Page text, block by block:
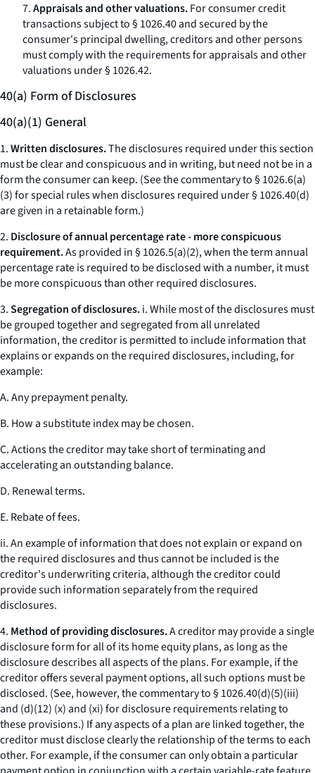
7.Appraisals and other valuations.For consumer credit
transactions subject to § 1026.40 and secured by the
consumer's principal dwelling, creditors and other persons
must comply with the requirements for appraisals and other
valuations under § 1026.42.
40(a) Form of Disclosures
40(a)(1) General
1.Written disclosures.The disclosures required under this section
must be clear and conspicuous and in writing, but need not be in a
form the consumer can keep. (Seethe commentary to § 1026.6(a)
(3) for special rules when disclosures required under § 1026.40(d)
are given in a retainable form.)
2. Disclosure of annual percentage rate - more conspicuous
requirement.As provided in § 1026.5(a)(2), when the termannual
percentage rateis required to be disclosed with a number, it must
be more conspicuous than other required disclosures.
3.Segregation of disclosures.i. While most of the disclosures must
be grouped together and segregated from all unrelated
information, the creditor is permitted to include information that
explains or expands on the required disclosures, including, for
example:
A. Any prepayment penalty.
B. How a substitute index may be chosen.
C. Actions the creditor may take short of terminating and
accelerating an outstanding balance.
D. Renewal terms.
E. Rebate of fees.
ii. An example of information that does not explain or expand on
the required disclosures and thus cannot be included is the
creditor's underwriting criteria, although the creditor could
provide such information separately from the required
disclosures.
4. Method of providing disclosures.A creditor may provide a single
disclosure form for all of its home equity plans, as long as the
disclosure describes all aspects of the plans. For example, if the
creditor offers several payment options, all such options must be
disclosed. (See, however, the commentary to § 1026.40(d)(5)(iii)
and (d)(12) (x) and (xi) for disclosure requirements relating to
these provisions.) If any aspects of a plan are linked together, the
creditor must disclose clearly the relationship of the terms to each
other. For example, if the consumer can only obtain a particular